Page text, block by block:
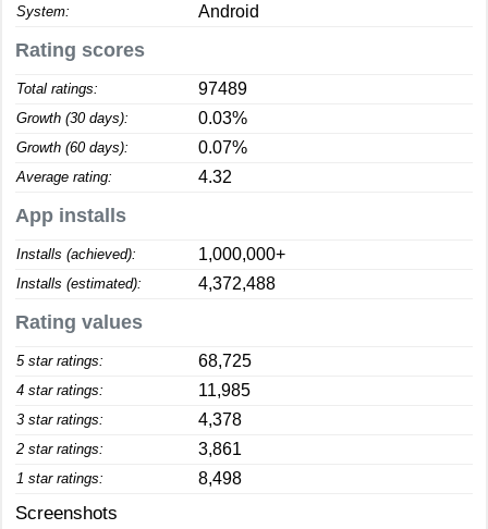
System: Android
Rating scores
Total ratings: 97489
Growth (30 days): 0.03%
Growth (60 days): 0.07%
Average rating: 4.32
App installs
Installs (achieved): 1,000,000+
Installs (estimated): 4,372,488
Rating values
5 star ratings: 68,725
4 star ratings: 11,985
3 star ratings: 4,378
2 star ratings: 3,861
1 star ratings: 8,498
Screenshots